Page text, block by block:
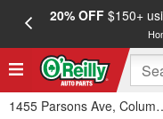
20% OFF$150+
1455 Parsons Ave,